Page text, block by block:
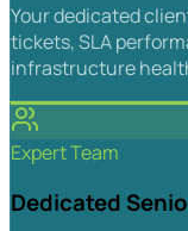
Your dedicated
tickets, SLA
infrastructure
Expert Team
Dedicated